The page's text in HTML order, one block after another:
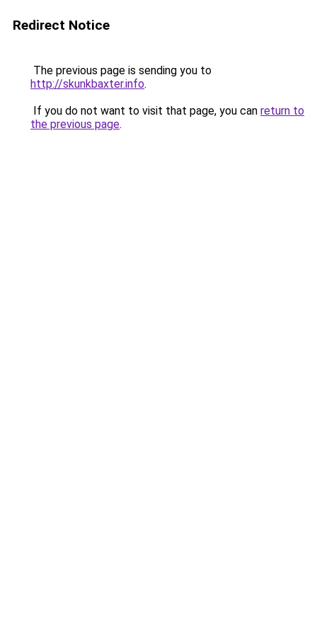
Redirect Notice
The previous page is sending you to
http://skunkbaxter.info.
If you do not want to visit that page, you can return to
the previous page.